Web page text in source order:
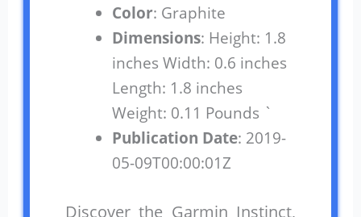
Color: Graphite
Dimensions: Height: 1.8
inches Width: 0.6 inches
Length: 1.8 inches
Weight: 0.11 Pounds `
Publication Date: 2019-
05-09T00:00:01Z
Discover the Garmin Instinct,